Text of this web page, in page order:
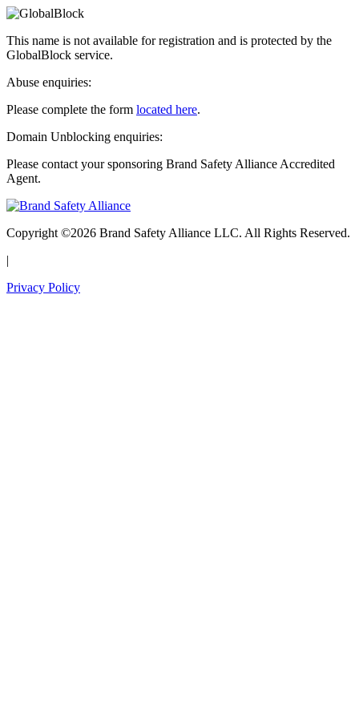
This name is not available for registration and is protected by the
GlobalBlock service.
Abuse enquiries:
Please complete the form located here.
Domain Unblocking enquiries:
Please contact your sponsoring Brand Safety Alliance Accredited
Agent.
Copyright ©2026 Brand Safety Alliance LLC. All Rights Reserved.
|
Privacy Policy